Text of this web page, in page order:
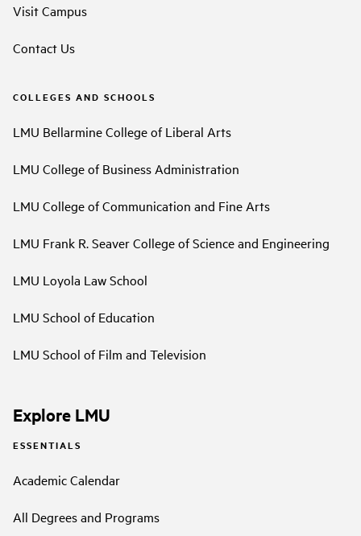
Visit Campus
Contact Us
COLLEGES AND SCHOOLS
LMU Bellarmine College of Liberal Arts
LMU College of Business Administration
LMU College of Communication and Fine Arts
LMU Frank R. Seaver College of Science and Engineering
LMU Loyola Law School
LMU School of Education
LMU School of Film and Television
Explore LMU
ESSENTIALS
Academic Calendar
All Degrees and Programs